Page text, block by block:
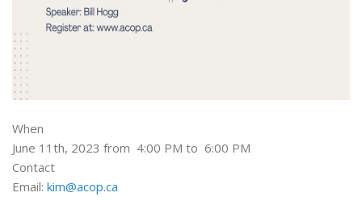
When
June 11th, 2023 from 4:00 PM to 6:00 PM
Contact
Email: kim@acop.ca